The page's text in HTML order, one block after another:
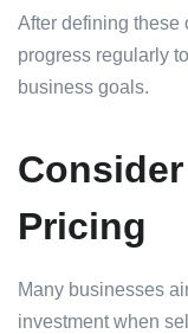
After defining these
progress regularly
business goals.
Pricing
Many businesses
investment when